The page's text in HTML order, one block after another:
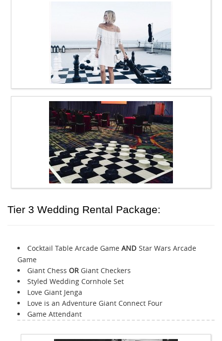
Tier 3 Wedding Rental Package:
Cocktail Table Arcade Game AND Star Wars Arcade
Game
Giant Chess OR Giant Checkers
Styled Wedding Cornhole Set
Love Giant Jenga
Love is an Adventure Giant Connect Four
Game Attendant